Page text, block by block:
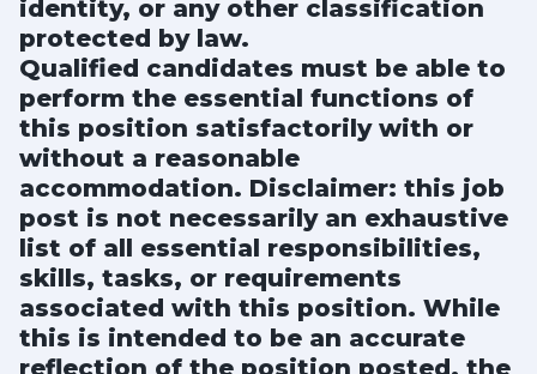
identity, or any other classification
protected by law.
Qualified candidates must be able to
perform the essential functions of
this position satisfactorily with or
without a reasonable
accommodation. Disclaimer: this job
post is not necessarily an exhaustive
list of all essential responsibilities,
skills, tasks, or requirements
associated with this position. While
this is intended to be an accurate
reflection of the position posted, the